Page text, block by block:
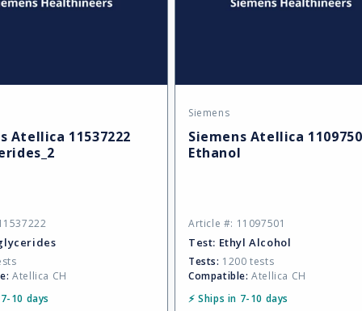
Atellica 11537222
Atellica CH
10 days
Vendor:
Siemens
Siemens Atellica
Ethanol
Article #: 11097501
Test: Ethyl Alcohol
Tests: 1200 tests
Compatible: Atellica CH
⚡ Ships in 7-10 days